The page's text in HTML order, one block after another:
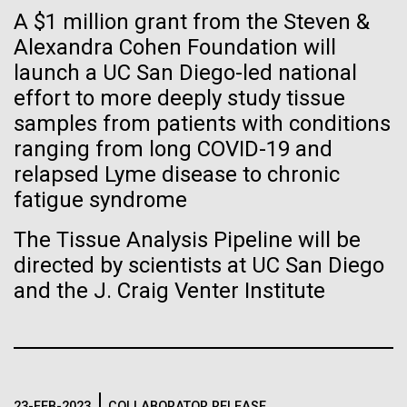
A $1 million grant from the Steven &
Alexandra Cohen Foundation will
launch a UC San Diego-led national
effort to more deeply study tissue
samples from patients with conditions
ranging from long COVID-19 and
relapsed Lyme disease to chronic
fatigue syndrome
The Tissue Analysis Pipeline will be
directed by scientists at UC San Diego
and the J. Craig Venter Institute
Research Teams
Scientists from J. Craig Venter Institute are part of
teams awarded grants from NASA to “study the
origins, evolution, distribution, and future life in the
universe.” Dr. Christopher Dupont is part of a team
led by the University of California, Riverside and will
study chemical energy stored in...
Environmental Sustainability Synthetic Biology
Artificial intelligence and
machine learning will be the
keys to unraveling how the
human immune system
prevents and controls
disease
Vector
Black (eps)| White (eps)
Raster
Black (png)| White (png)
Inline
Vector
Black (eps)| White (eps)
Raster